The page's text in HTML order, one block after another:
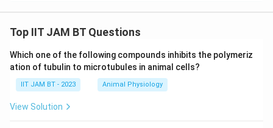
environments.
Conclusion:The correct answer is
Pneumatophoresas they are essential for the
survival of mangroves in waterlogged swampy
forests due to their role in facilitating gas
Top IIT JAM BT Questions
Which one of the following compounds inhibits the polymeriz
ation of tubulin to microtubules in animal cells?
IIT JAM BT - 2023 Animal Physiology
View Solution